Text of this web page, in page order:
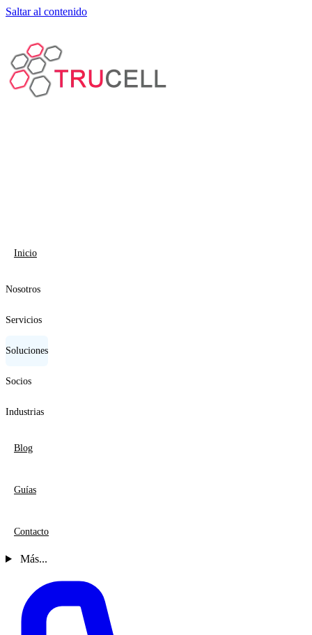
Saltar al contenido
Inicio
Nosotros
Servicios
Soluciones
Socios
Industrias
Blog
Guías
Contacto
Más...